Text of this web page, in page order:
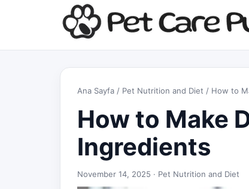
Ana Sayfa / Pet Nutrition and Diet / How to
How to Make
Ingredients
November 14, 2025 · Pet Nutrition and Diet